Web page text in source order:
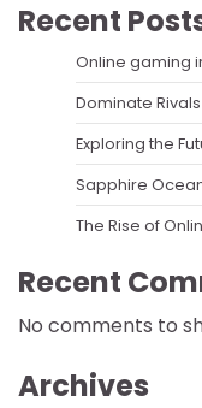
Recent
Online gaming
Dominate
Exploring the
Sapphire
The Rise of
Recent
No comments to
Archives